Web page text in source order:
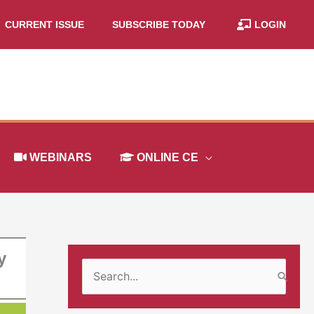
CURRENT ISSUE SUBSCRIBE TODAY LOGIN
WEBINARS ONLINE CE
e